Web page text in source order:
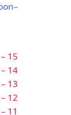
15
14
13
12
11